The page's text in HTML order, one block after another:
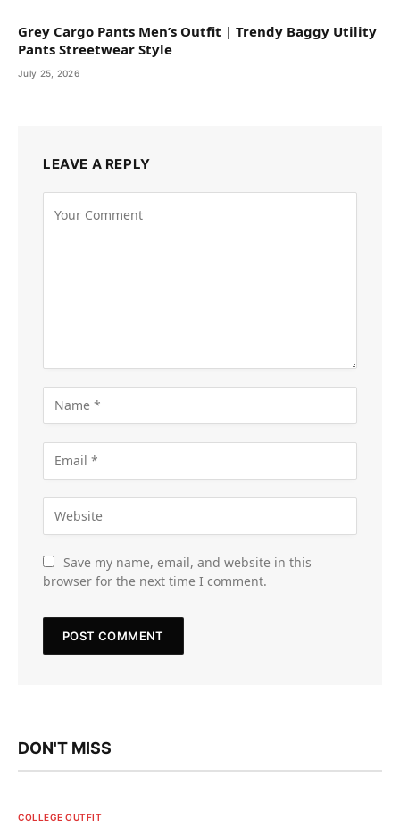
Grey Cargo Pants Men’s Outfit | Trendy Baggy Utility
Pants Streetwear Style
July 25, 2026
LEAVE A REPLY
Save my name, email, and website in this
browser for the next time I comment.
DON'T MISS
COLLEGE OUTFIT